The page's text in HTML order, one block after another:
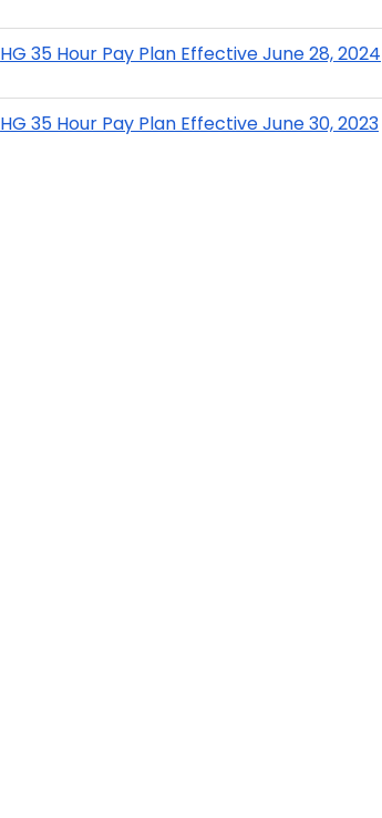
HG 35 Hour Pay Plan Effective June 28, 2024
HG 35 Hour Pay Plan Effective June 30, 2023